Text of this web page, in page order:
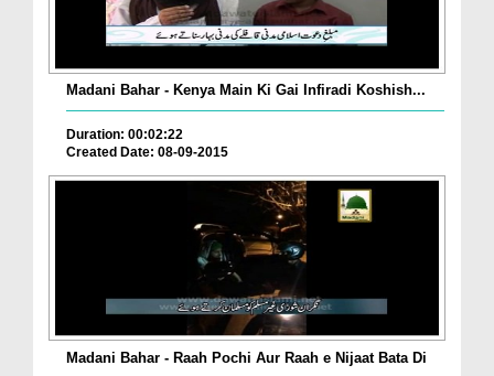
Madani Bahar - Kenya Main Ki Gai Infiradi Koshish...
Duration: 00:02:22
Created Date: 08-09-2015
Madani Bahar - Raah Pochi Aur Raah e Nijaat Bata Di